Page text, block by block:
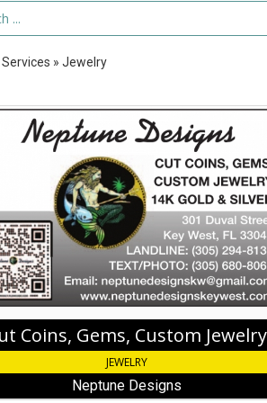
Term
Services » Jewelry
Coins, Gems, Custom Jewelry
JEWELRY
Neptune Designs